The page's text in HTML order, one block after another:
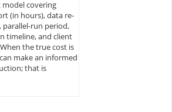
covering
(in hours), data re-
run period,
timeline, and client
the true cost is
make an informed
that is